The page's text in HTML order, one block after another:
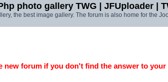
photo gallery TWG | JFUploader |
the best image gallery. The forum is also home for the
new forum if you don't find the answer to